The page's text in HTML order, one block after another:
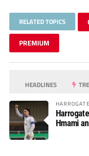
RELATED TOPICS
PREMIUM
HEADLINES
Hmami